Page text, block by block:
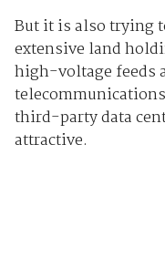
But it is also trying
extensive land
high-voltage feeds
third-party data
attractive.